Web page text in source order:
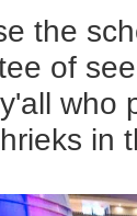
the
of
who
in